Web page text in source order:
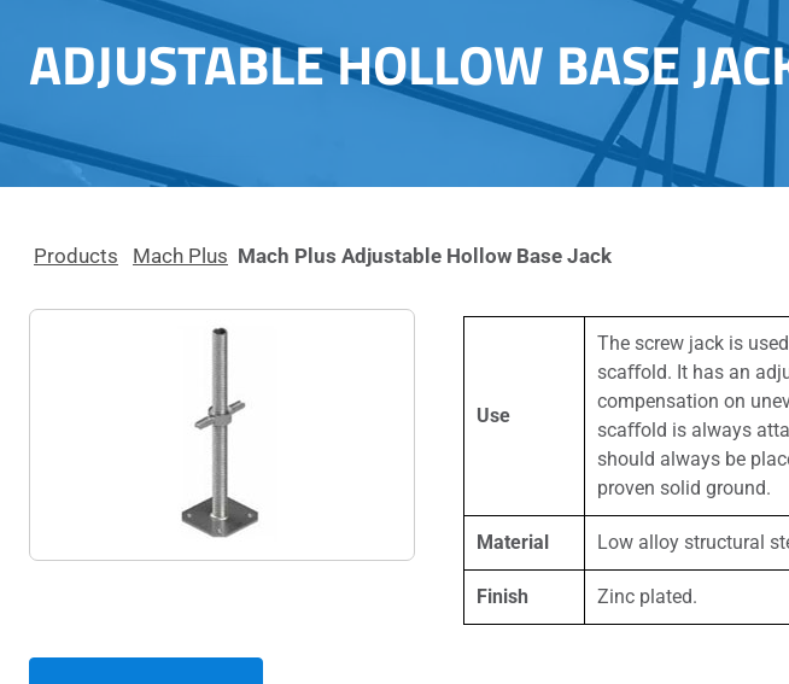
ADJUSTABLE HOLLOW BASE
Products Mach Plus Mach Plus Adjustable Hollow Base Jack
Use
The screw jack is
scaﬀold. It has an
compensation on
scaﬀold is always
should always be
proven solid ground.
Material Low alloy structural
Finish Zinc plated.